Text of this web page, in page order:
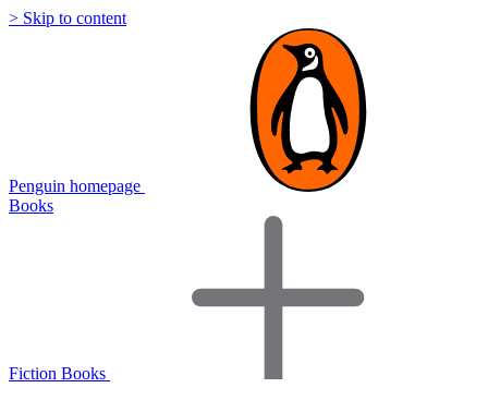
> Skip to content
Penguin homepage
Books
Fiction Books